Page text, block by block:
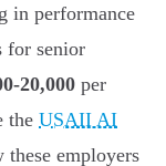
in performance
for senior
20,000 per
the USAII AI
these employers